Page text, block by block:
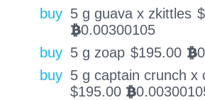
buy 5 g guava x zkittles $
BTC0.00300105
buy 5 g zoap $195.00 BTC
buy 5 g captain crunch x
$195.00 BTC